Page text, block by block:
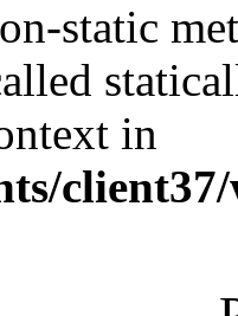
static
in